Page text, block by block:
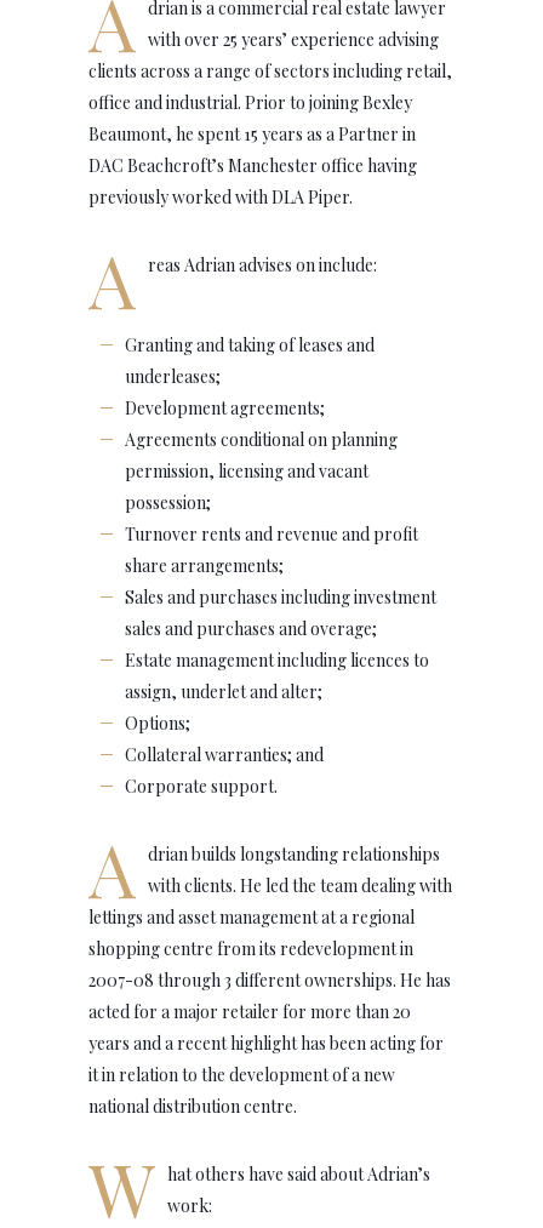
A
drian is a commercial real estate lawyer
with over 25 years’ experience advising
clients across a range of sectors including retail,
office and industrial. Prior to joining Bexley
Beaumont, he spent 15 years as a Partner in
DAC Beachcroft’s Manchester office having
previously worked with DLA Piper.
A reas Adrian advises on include:
Granting and taking of leases and
underleases;
Development agreements;
Agreements conditional on planning
permission, licensing and vacant
possession;
Turnover rents and revenue and profit
share arrangements;
Sales and purchases including investment
sales and purchases and overage;
Estate management including licences to
assign, underlet and alter;
Options;
Collateral warranties; and
Corporate support.
A
drian builds longstanding relationships
with clients. He led the team dealing with
lettings and asset management at a regional
shopping centre from its redevelopment in
2007-08 through 3 different ownerships. He has
acted for a major retailer for more than 20
years and a recent highlight has been acting for
it in relation to the development of a new
national distribution centre.
W hat others have said about Adrian’s
work: